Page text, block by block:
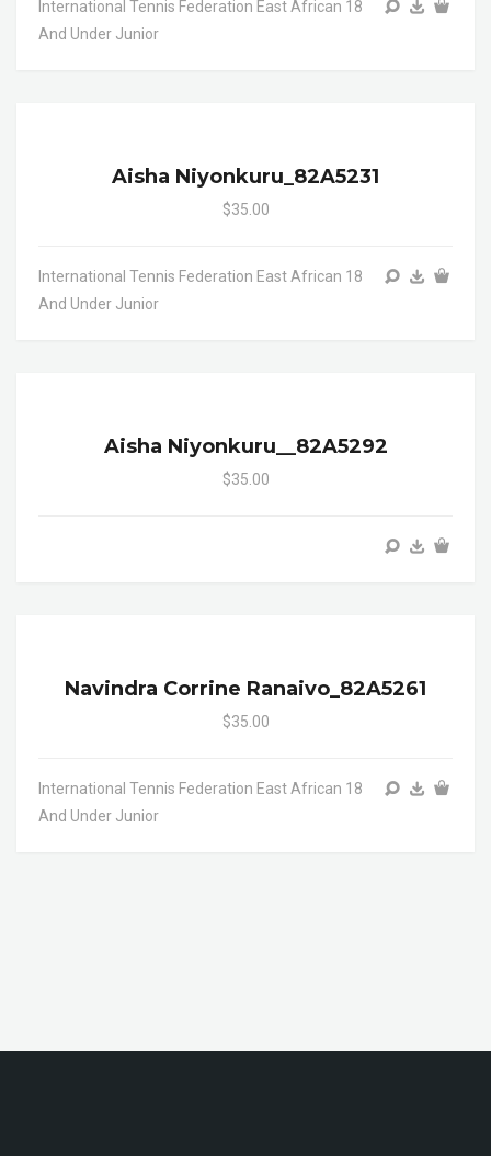
International Tennis Federation East African 18
And Under Junior
Aisha Niyonkuru_82A5231
$35.00
International Tennis Federation East African 18
And Under Junior
Aisha Niyonkuru__82A5292
$35.00
Navindra Corrine Ranaivo_82A5261
$35.00
International Tennis Federation East African 18
And Under Junior